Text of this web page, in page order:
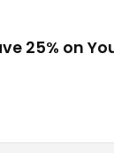
25% on